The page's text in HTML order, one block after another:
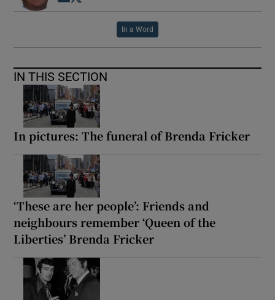
In a Word
IN THIS SECTION
In pictures: The funeral of Brenda Fricker
‘These are her people’: Friends and
neighbours remember ‘Queen of the
Liberties’ Brenda Fricker